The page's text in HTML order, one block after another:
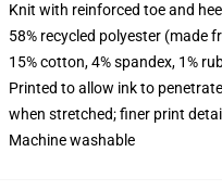
Knit with reinforced toe and
58% recycled polyester (made
15% cotton, 4% spandex, 1%
Printed to allow ink to
when stretched; finer print
Machine washable